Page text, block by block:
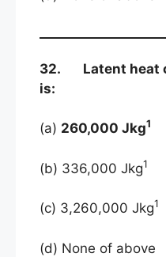
32. Latent heat
is:
(a) 260,000 Jkg1
(b) 336,000 Jkg1
(c) 3,260,000 Jkg1
(d) None of above